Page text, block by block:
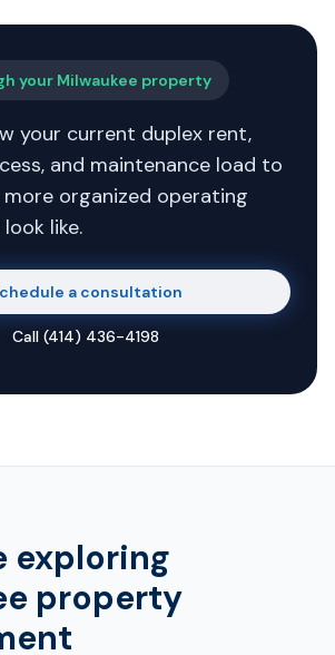
your Milwaukee property
your current duplex rent,
and maintenance load to
organized operating
like.
a consultation
Call (414) 436-4198
exploring
property